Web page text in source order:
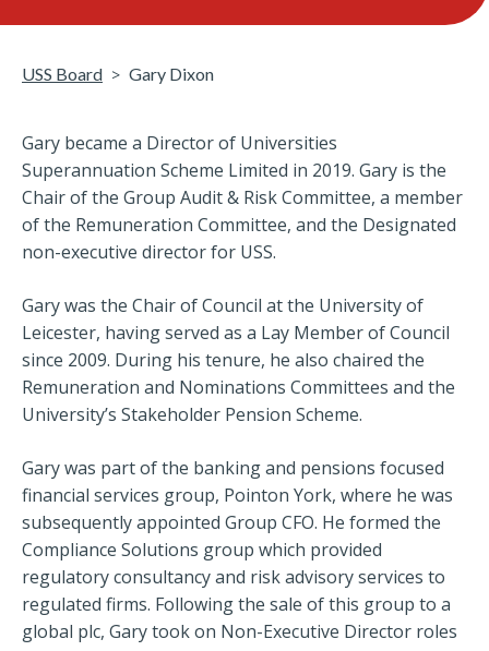
USS Board Gary Dixon
Gary became a Director of Universities
Superannuation Scheme Limited in 2019. Gary is the
Chair of the Group Audit & Risk Committee, a member
of the Remuneration Committee, and the Designated
non-executive director for USS.
Gary was the Chair of Council at the University of
Leicester, having served as a Lay Member of Council
since 2009. During his tenure, he also chaired the
Remuneration and Nominations Committees and the
University’s Stakeholder Pension Scheme.
Gary was part of the banking and pensions focused
financial services group, Pointon York, where he was
subsequently appointed Group CFO. He formed the
Compliance Solutions group which provided
regulatory consultancy and risk advisory services to
regulated firms. Following the sale of this group to a
global plc, Gary took on Non-Executive Director roles